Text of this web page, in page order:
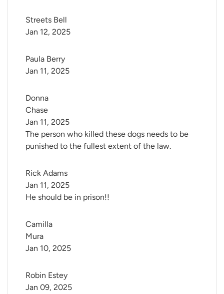
Streets Bell
Jan 12, 2025
Paula Berry
Jan 11, 2025
Donna
Chase
The person who killed these dogs needs to be
punished to the fullest extent of the law.
Jan 11, 2025
Rick Adams
He should be in prison!!
Jan 11, 2025
Camilla
Mura
Jan 10, 2025
Robin Estey
Jan 09, 2025